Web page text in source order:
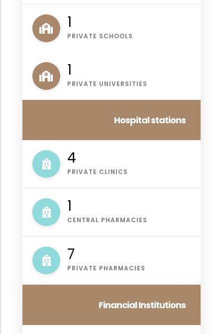
1
PRIVATE SCHOOLS
1
PRIVATE UNIVERSITIES
Hospital stations
4
PRIVATE CLINICS
1
CENTRAL PHARMACIES
7
PRIVATE PHARMACIES
Financial Institutions